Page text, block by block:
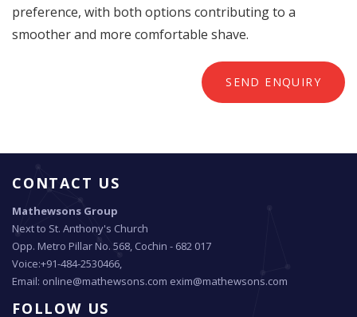
preference, with both options contributing to a
smoother and more comfortable shave.
SEND ENQUIRY
CONTACT US
Mathewsons Group
Next to St. Anthony's Church
Opp. Metro Pillar No. 568, Cochin - 682 017
Voice:+91-484-2530466,
Email: online@mathewsons.com exim@mathewsons.com
FOLLOW US